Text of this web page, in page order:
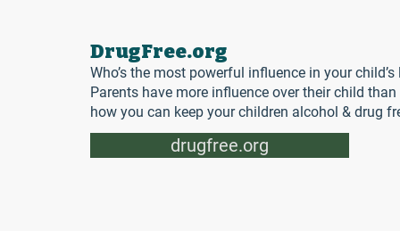
DrugFree.org
Who’s the most powerful influence in your
Parents have more influence over their child
how you can keep your children alcohol & drug
drugfree.org